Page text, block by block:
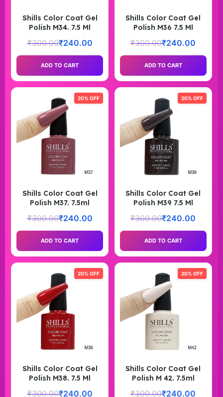
Shills Color Coat Gel
Polish M34. 7.5 Ml
₹300.00₹240.00
ADD TO CART
Shills Color Coat Gel
Polish M36 7.5 Ml
₹300.00₹240.00
ADD TO CART
20% OFF
Shills Color Coat Gel
Polish M37. 7.5ml
₹300.00₹240.00
ADD TO CART
20% OFF
Shills Color Coat Gel
Polish M39 7.5 Ml
₹300.00₹240.00
ADD TO CART
20% OFF
Shills Color Coat Gel
Polish M38. 7.5 Ml
₹300.00₹240.00
20% OFF
Shills Color Coat Gel
Polish M 42. 7.5ml
₹300.00₹240.00